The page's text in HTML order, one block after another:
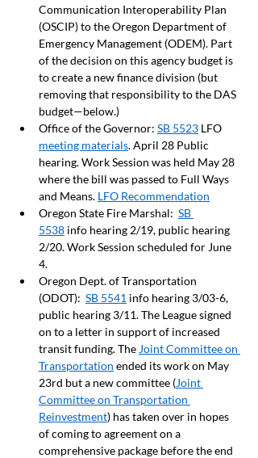
Communication Interoperability Plan
(OSCIP) to the Oregon Department of
Emergency Management (ODEM). Part
of the decision on this agency budget is
to create a new finance division (but
removing that responsibility to the DAS
budget—below.)
Office of the Governor: SB 5523 LFO
meeting materials. April 28 Public
hearing. Work Session was held May 28
where the bill was passed to Full Ways
and Means. LFO Recommendation
Oregon State Fire Marshal: SB
5538 info hearing 2/19, public hearing
2/20. Work Session scheduled for June
4.
Oregon Dept. of Transportation
(ODOT): SB 5541 info hearing 3/03-6,
public hearing 3/11. The League signed
on to a letter in support of increased
transit funding. The Joint Committee on
Transportation ended its work on May
23rd but a new committee (Joint
Committee on Transportation
Reinvestment) has taken over in hopes
of coming to agreement on a
comprehensive package before the end